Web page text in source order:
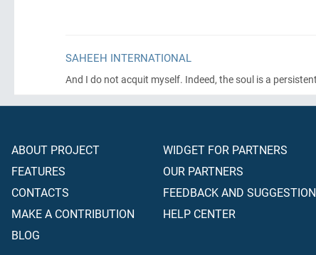
SAHEEH INTERNATIONAL
And I do not acquit myself. Indeed, the soul is a
ABOUT PROJECT
FEATURES
CONTACTS
MAKE A CONTRIBUTION
BLOG
WIDGET FOR PARTNERS
OUR PARTNERS
FEEDBACK AND
HELP CENTER